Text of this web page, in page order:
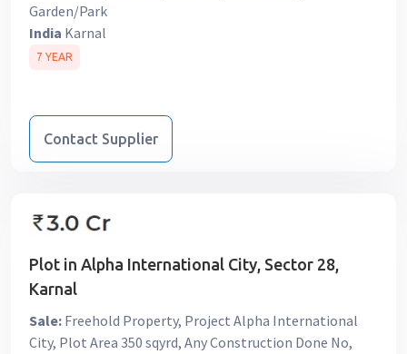
Garden/Park
India Karnal
7 YEAR
Contact Supplier
Plot in Alpha International City, Sector 28,
Karnal
Sale: Freehold Property, Project Alpha International
City, Plot Area 350 sqyrd, Any Construction Done No,